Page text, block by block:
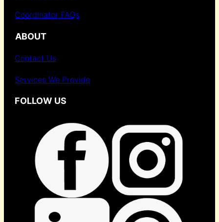
Coordinator FAQs
ABOUT
Contact Us
Services We Provide
FOLLOW US